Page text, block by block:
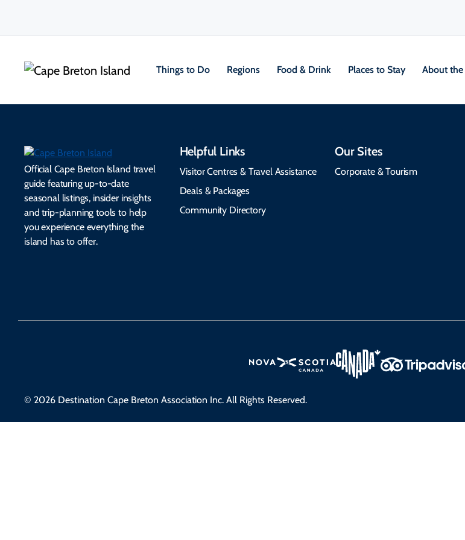
Things to Do Regions Food & Drink Places to Stay About the
Official Cape Breton Island travel
guide featuring up-to-date
seasonal listings, insider insights
and trip-planning tools to help
you experience everything the
island has to offer.
Helpful Links
Visitor Centres & Travel Assistance
Deals & Packages
Community Directory
Our Sites
Corporate & Tourism
© 2026 Destination Cape Breton Association Inc. All Rights Reserved.